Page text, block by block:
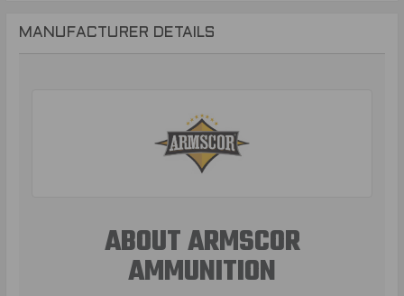
MANUFACTURER DETAILS
ABOUT ARMSCOR
AMMUNITION